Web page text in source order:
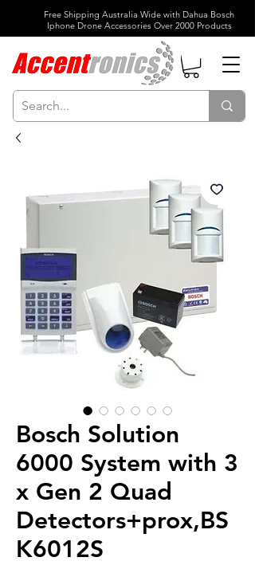
Free Shipping Australia Wide with Dahua Bosch
Iphone Drone Accessories Over 2000 Products
Bosch Solution
6000 System with 3
x Gen 2 Quad
Detectors+prox,BS
K6012S